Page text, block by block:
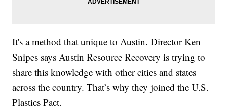
It's a method that unique to Austin. Director Ken
Snipes says Austin Resource Recovery is trying to
share this knowledge with other cities and states
across the country. That’s why they joined the U.S.
Plastics Pact.